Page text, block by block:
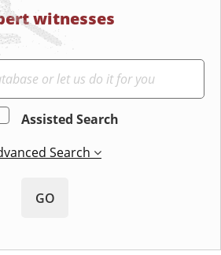
witnesses
Assisted Search
Search
GO